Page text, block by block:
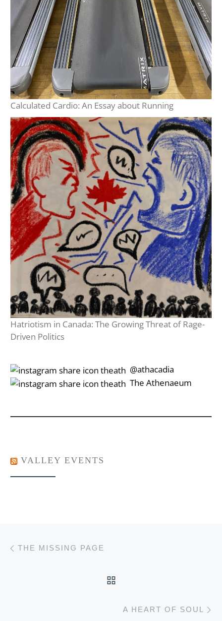
Calculated Cardio: An Essay about Running
Hatriotism in Canada: The Growing Threat of Rage-
Driven Politics
‎‎‏‏‎ ‎‏‏‎‎@athacadia
‎‎‏‏‎ ‎‏‏‎‎‏‎The Athenaeum
VALLEY EVENTS
Post navigation
THE MISSING PAGE
A HEART OF SOUL